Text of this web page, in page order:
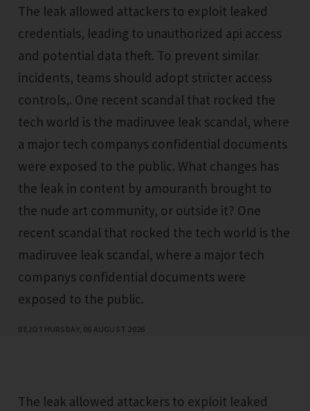
The leak allowed attackers to exploit leaked
credentials, leading to unauthorized api access
and potential data theft. To prevent similar
incidents, teams should adopt stricter access
controls,. One recent scandal that rocked the
tech world is the madiruvee leak scandal, where
a major tech companys confidential documents
were exposed to the public. What changes has
the leak in content by amouranth brought to
the nude art community, or outside it? One
recent scandal that rocked the tech world is the
madiruvee leak scandal, where a major tech
companys confidential documents were
exposed to the public.
BEJOTHURSDAY, 06 AUGUST 2026
The leak allowed attackers to exploit leaked